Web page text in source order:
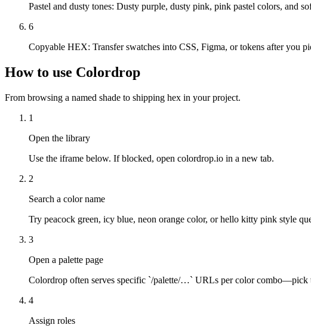
Pastel and dusty tones: Dusty purple, dusty pink, pink pastel colors, and
6
Copyable HEX: Transfer swatches into CSS, Figma, or tokens after you
How to use Colordrop
From browsing a named shade to shipping hex in your project.
1
Open the library
Use the iframe below. If blocked, open colordrop.io in a new tab.
2
Search a color name
Try peacock green, icy blue, neon orange color, or hello kitty pink style
3
Open a palette page
Colordrop often serves specific `/palette/…` URLs per color combo—pick
4
Assign roles